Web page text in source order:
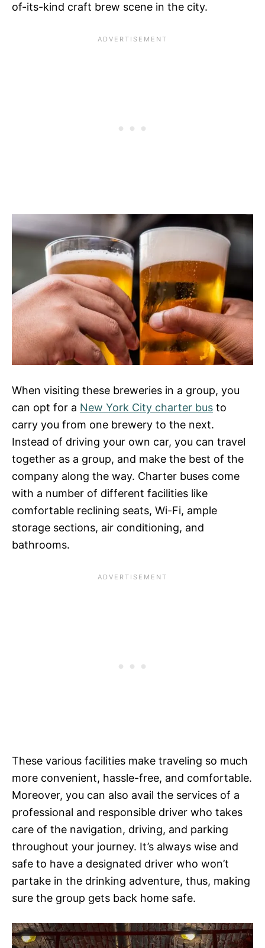
of-its-kind craft brew scene in the city.
When visiting these breweries in a group, you
can opt for a New York City charter bus to
carry you from one brewery to the next.
Instead of driving your own car, you can travel
together as a group, and make the best of the
company along the way. Charter buses come
with a number of different facilities like
comfortable reclining seats, Wi-Fi, ample
storage sections, air conditioning, and
bathrooms.
These various facilities make traveling so much
more convenient, hassle-free, and comfortable.
Moreover, you can also avail the services of a
professional and responsible driver who takes
care of the navigation, driving, and parking
throughout your journey. It’s always wise and
safe to have a designated driver who won’t
partake in the drinking adventure, thus, making
sure the group gets back home safe.